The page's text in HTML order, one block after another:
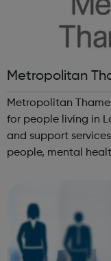
Metropolitan
Metropolitan
for people living in
and support
people, mental